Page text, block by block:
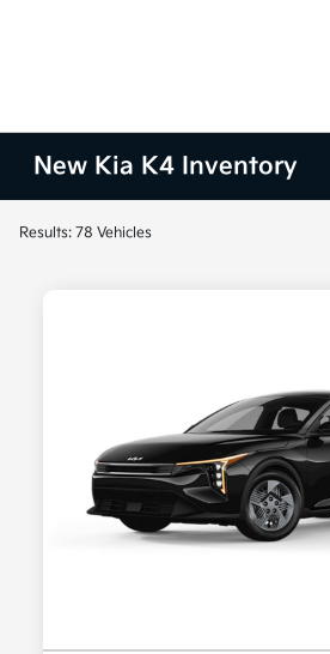
New Kia K4 Inventory
Results: 78 Vehicles